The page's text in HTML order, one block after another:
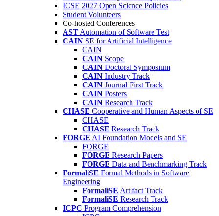
ICSE 2027 Open Science Policies
Student Volunteers
Co-hosted Conferences
AST Automation of Software Test
CAIN SE for Artificial Intelligence
CAIN
CAIN Scope
CAIN Doctoral Symposium
CAIN Industry Track
CAIN Journal-First Track
CAIN Posters
CAIN Research Track
CHASE Cooperative and Human Aspects of SE
CHASE
CHASE Research Track
FORGE AI Foundation Models and SE
FORGE
FORGE Research Papers
FORGE Data and Benchmarking Track
FormaliSE Formal Methods in Software
Engineering
FormaliSE Artifact Track
FormaliSE Research Track
ICPC Program Comprehension